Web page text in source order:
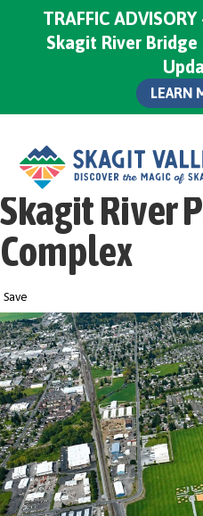
Skagit River
Complex
Save
TRAFFIC
Skagit River
LEARN